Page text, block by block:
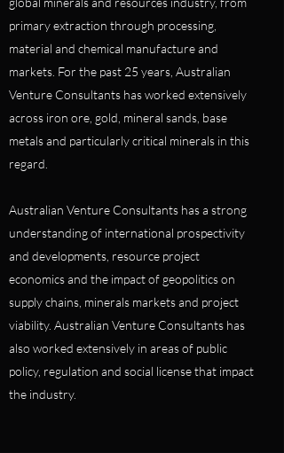
primary extraction through processing,
material and chemical manufacture and
markets. For the past 25 years, Australian
Venture Consultants has worked extensively
across iron ore, gold, mineral sands, base
metals and particularly critical minerals in this
regard.
Australian Venture Consultants has a strong
understanding of international prospectivity
and developments, resource project
economics and the impact of geopolitics on
supply chains, minerals markets and project
viability. Australian Venture Consultants has
also worked extensively in areas of public
policy, regulation and social license that impact
the industry.